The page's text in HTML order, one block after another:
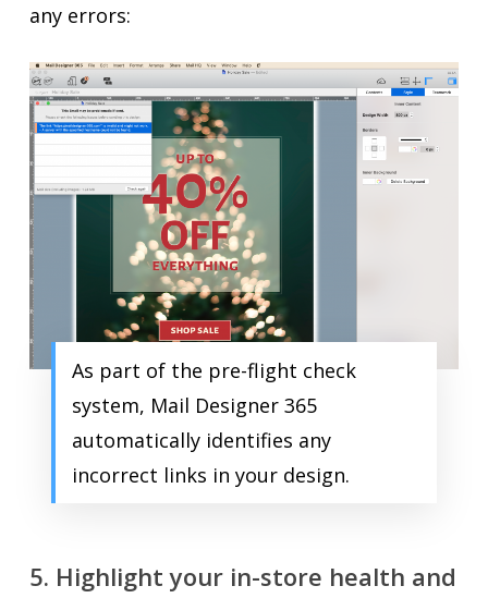
any errors:
As part of the pre-flight check
system, Mail Designer 365
automatically identifies any
incorrect links in your design.
5. Highlight your in-store health and